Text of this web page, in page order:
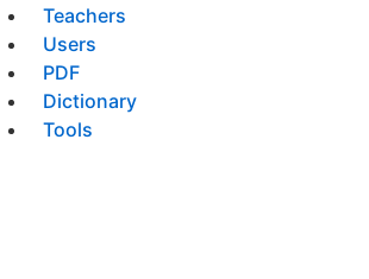
Teachers
Users
PDF
Dictionary
Tools